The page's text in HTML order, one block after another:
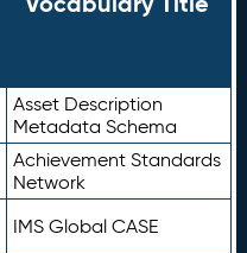
Asset Description
Metadata Schema
Achievement Standards
Network
IMS Global CASE